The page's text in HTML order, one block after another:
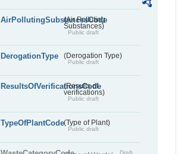
AirPollutingSubstancesCode
(Air Polluting
Substances)
Public draft
DerogationType (Derogation Type)
Public draft
ResultsOfVerificationsCode
(Results of
verifications)
Public draft
TypeOfPlantCode(Type of Plant)
Public draft
Draft